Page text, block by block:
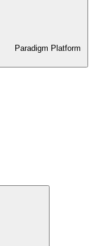
Paradigm Platform